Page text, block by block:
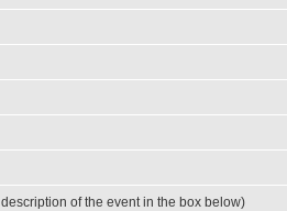
of the event in the box below)